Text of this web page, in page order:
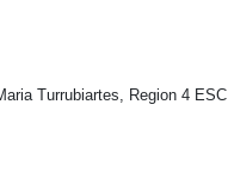
Turrubiartes, Region 4 ESC